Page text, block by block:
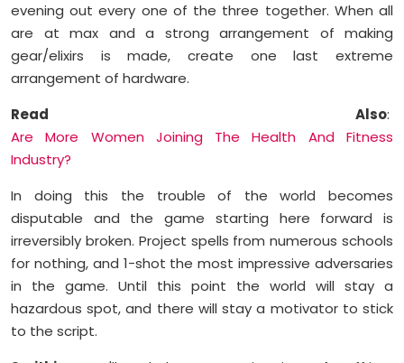
evening out every one of the three together. When all
are at max and a strong arrangement of making
gear/elixirs is made, create one last extreme
arrangement of hardware.
Read Also:
Are More Women Joining The Health And Fitness
Industry?
In doing this the trouble of the world becomes
disputable and the game starting here forward is
irreversibly broken. Project spells from numerous schools
for nothing, and 1-shot the most impressive adversaries
in the game. Until this point the world will stay a
hazardous spot, and there will stay a motivator to stick
to the script.